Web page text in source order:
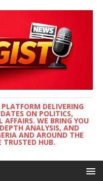
DELIVERING
ON POLITICS,
WE BRING YOU
ANALYSIS, AND
AND AROUND THE
HUB.